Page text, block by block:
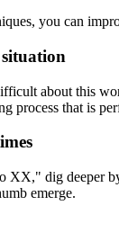
you can
about this
process that is
XX," dig deeper
emerge.